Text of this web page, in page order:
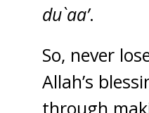
du`aa’.
So, never
Allah’s
through